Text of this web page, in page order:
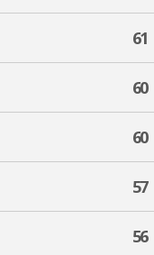
61
60
60
57
56